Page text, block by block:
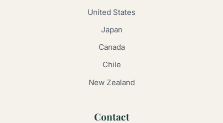
United States
Japan
Canada
Chile
New Zealand
Contact